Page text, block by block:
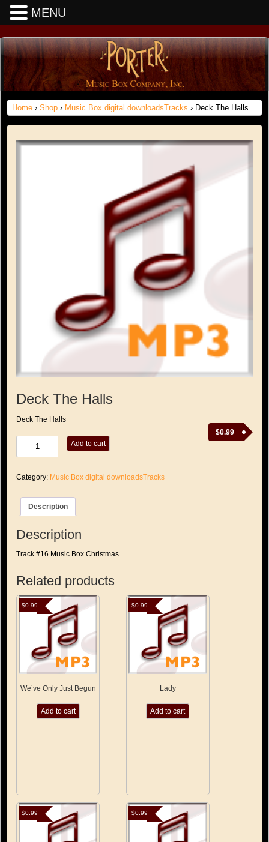
Home › Shop › Music Box digital downloadsTracks › Deck The Halls
Deck The Halls
$0.99
Deck The Halls
Halls
Add to cart
Category: Music Box digital downloadsTracks
Description
Description
Track #16 Music Box Christmas
Related products
We’ve Only Just Begun
$0.99
Add to cart
Lady
$0.99
Add to cart
$0.99 $0.99
MENU